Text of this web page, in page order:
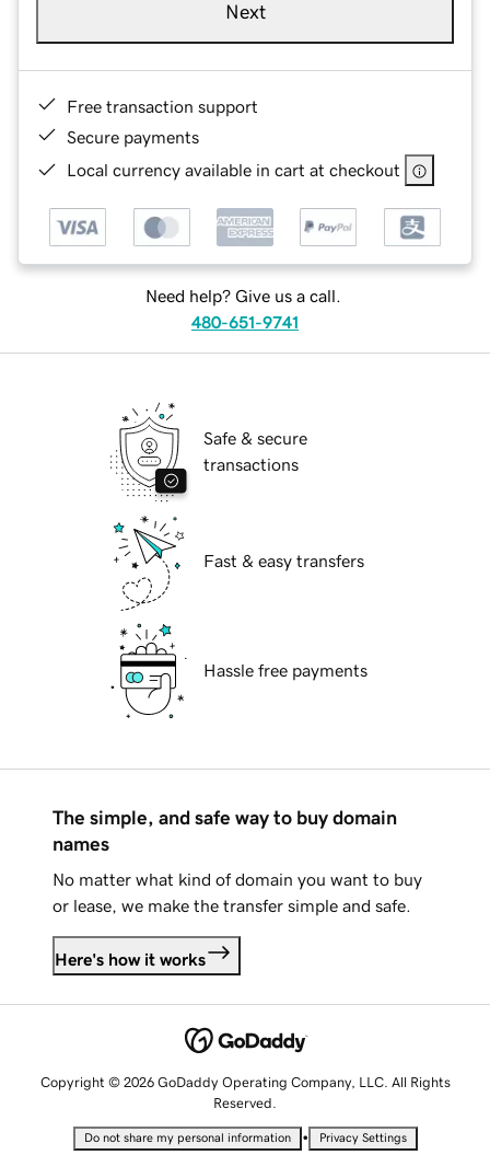
Next
Free transaction support
Secure payments
Local currency available in cart at checkout
Need help? Give us a call.
480-651-9741
Safe & secure
transactions
Fast & easy transfers
Hassle free payments
The simple, and safe way to buy domain
names
No matter what kind of domain you want to buy
or lease, we make the transfer simple and safe.
Here's how it works
Copyright © 2026 GoDaddy Operating Company, LLC. All Rights
Reserved.
Do not share my personal information • Privacy Settings